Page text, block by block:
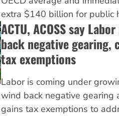
extra $140 billion for public
ACTU, ACOSS say
back negative gearing,
tax exemptions
Labor is coming under
wind back negative gearing
gains tax exemptions to